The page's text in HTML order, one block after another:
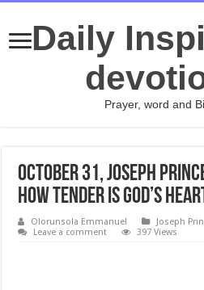
Daily
Prayer, word and
October 31, Joseph
HOW TENDER IS GOD’S
Olorunsola Emmanuel
Joseph
Leave a comment
397 Views